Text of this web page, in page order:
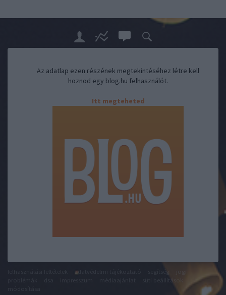
Az adatlap ezen részének megtekintéséhez létre kell
hoznod egy blog.hu felhasználót.
Itt megteheted
adatvédelmi tájékoztató
süti beállítások